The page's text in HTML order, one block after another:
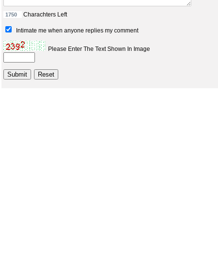
Charachters Left
Intimate me when anyone replies my comment
Please Enter The Text Shown In Image